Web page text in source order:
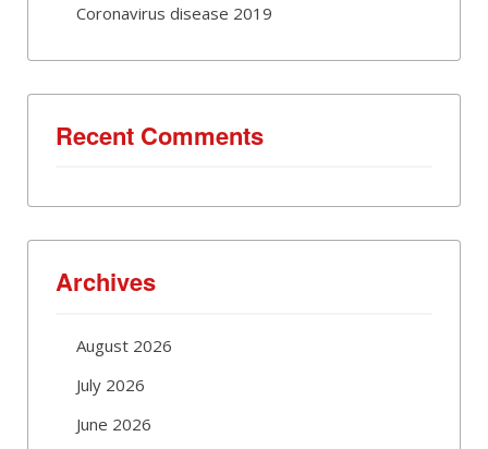
Coronavirus disease 2019
Recent Comments
Archives
August 2026
July 2026
June 2026